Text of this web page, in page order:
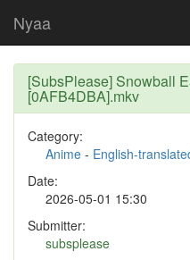
Nyaa
[SubsPlease] Snowball
[0AFB4DBA].mkv
Category:
Anime - English-
Date:
2026-05-01 15:30
Submitter:
subsplease